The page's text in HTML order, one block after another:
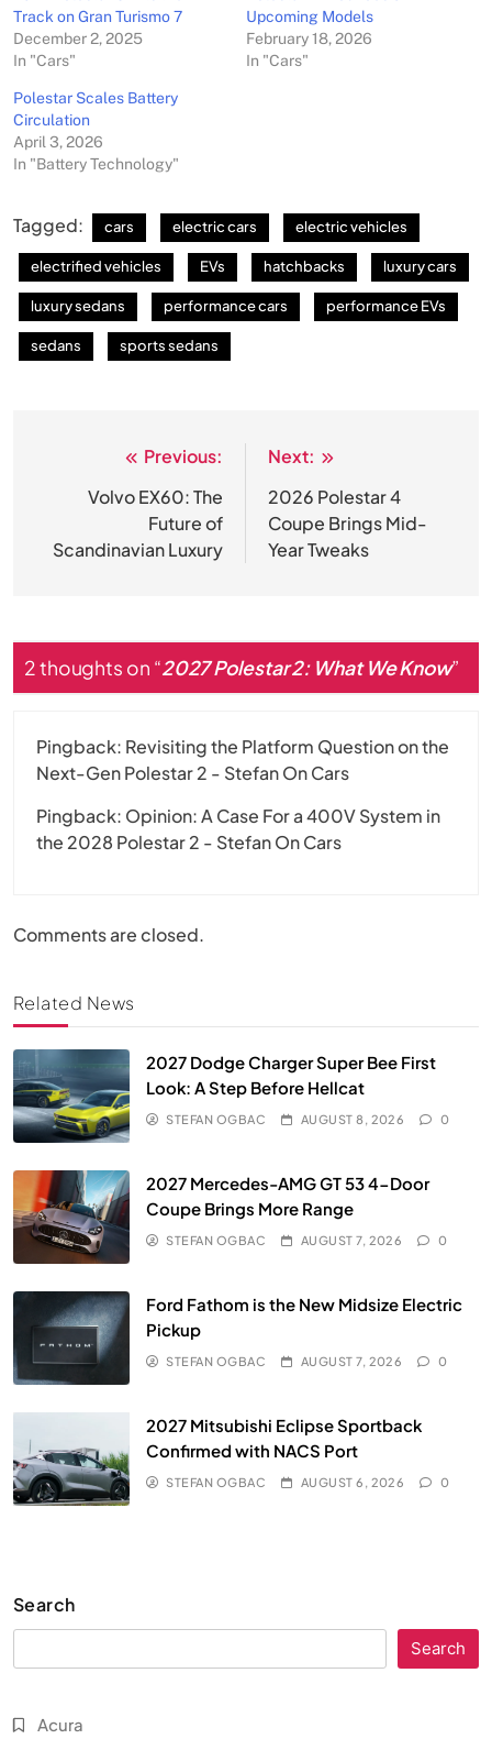
Track on Gran Turismo 7
December 2, 2025
In "Cars"
Upcoming Models
February 18, 2026
In "Cars"
Polestar Scales Battery
Circulation
April 3, 2026
In "Battery Technology"
Tagged: cars electric cars electric vehicles
electrified vehicles EVs hatchbacks luxury cars
luxury sedans performance cars performance EVs
sedans sports sedans
navigation
Previous:
Volvo EX60: The
Future of
Scandinavian Luxury
Next:
2026 Polestar 4
Coupe Brings Mid-
Year Tweaks
2 thoughts on “2027 Polestar 2: What We Know”
Pingback: Revisiting the Platform Question on the
Next-Gen Polestar 2 - Stefan On Cars
Pingback: Opinion: A Case For a 400V System in
the 2028 Polestar 2 - Stefan On Cars
Comments are closed.
Related News
2027 Dodge Charger Super Bee First
Look: A Step Before Hellcat
STEFAN OGBAC AUGUST 8, 2026 0
2027 Mercedes-AMG GT 53 4-Door
Coupe Brings More Range
STEFAN OGBAC AUGUST 7, 2026 0
Ford Fathom is the New Midsize Electric
Pickup
STEFAN OGBAC AUGUST 7, 2026 0
2027 Mitsubishi Eclipse Sportback
Confirmed with NACS Port
STEFAN OGBAC AUGUST 6, 2026 0
Search
Search
Acura